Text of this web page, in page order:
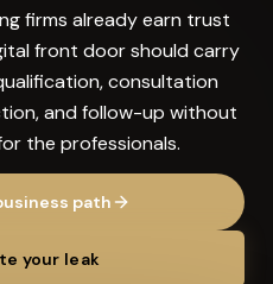
firms already earn trust
front door should carry
consultation
and follow-up without
the professionals.
path
your leak